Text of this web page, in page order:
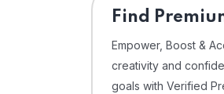
Find
Empower, Boost &
creativity and
goals with Verified